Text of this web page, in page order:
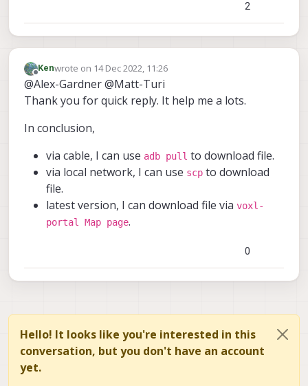
2
Offline
Kenwrote on 14 Dec 2022, 11:26
last edited by
@Alex-Gardner @Matt-Turi
Thank you for quick reply. It help me a lots.
In conclusion,
via cable, I can use adb pull to download file.
via local network, I can use scp to download
file.
latest version, I can download file via voxl-
portal Map page.
0
Hello! It looks like you're interested in this
conversation, but you don't have an account
yet.